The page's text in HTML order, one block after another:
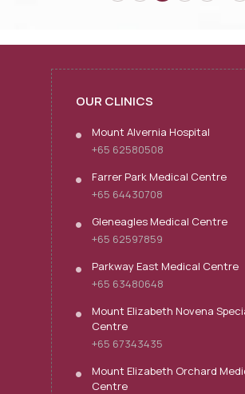
OUR CLINICS
Mount Alvernia Hospital
+65 62580508
Farrer Park Medical Centre
+65 64430708
Gleneagles Medical Centre
+65 62597859
Parkway East Medical Centre
+65 63480648
Mount Elizabeth Novena
Centre
+65 67343435
Mount Elizabeth Orchard
Centre